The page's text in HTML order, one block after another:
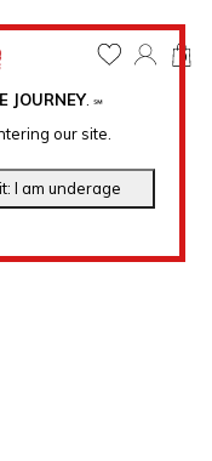
JOURNEY. ℠
our site.
0